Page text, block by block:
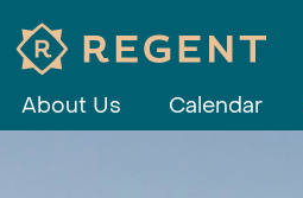
About Us Calendar